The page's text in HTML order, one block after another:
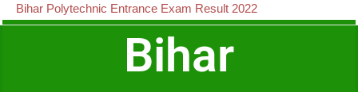
Bihar Polytechnic Entrance Exam Result 2022
Bihar